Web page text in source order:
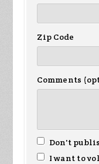
Zip Code
Comments
Don't
I want to